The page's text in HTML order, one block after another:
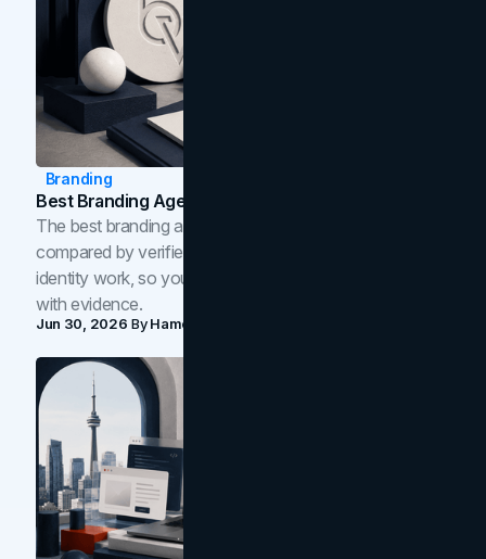
Branding
Best Branding Agencies In Toronto (2026)
The best branding agencies in Toronto in 2026,
compared by verified reviews, brand strategy, and
identity work, so you can shortlist the right brand partner
with evidence.
Jun 30, 2026 ByHamoun Ani